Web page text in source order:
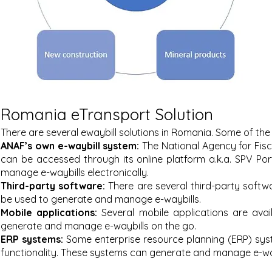
Romania eTransport Solution
There are several ewaybill solutions in Romania. Some of
ANAF’s own e-waybill system:The National Agency for
can be accessed through its online platform a.k.a. SPV
manage e-waybills electronically.
Third-party software: There are several third-party sof
be used to generate and manage e-waybills.
Mobile applications:Several mobile applications are
generate and manage e-waybills on the go.
ERP systems:Some enterprise resource planning (ERP)
functionality. These systems can generate and manage